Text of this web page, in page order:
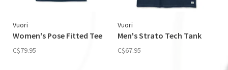
Vuori
Women's Pose Fitted Tee
C$79.95
Vuori
Men's Strato Tech Tank
C$67.95